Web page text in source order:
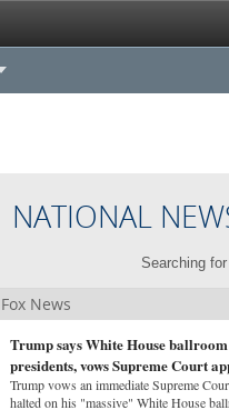
NATIONAL
Searching
Fox News
Trump says White House
presidents, vows Supreme Court
Trump vows an immediate Supreme
halted on his "massive" White House